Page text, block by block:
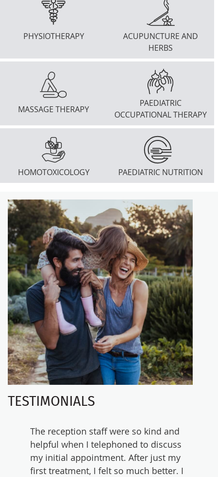
PHYSIOTHERAPY
ACUPUNCTURE AND
HERBS
MASSAGE THERAPY
PAEDIATRIC
OCCUPATIONAL THERAPY
HOMOTOXICOLOGY PAEDIATRIC NUTRITION
TESTIMONIALS
The reception staff were so kind and
helpful when I telephoned to discuss
my initial appointment. After just my
first treatment, I felt so much better. I